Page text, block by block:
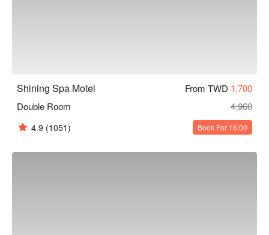
Shining Spa Motel From TWD 1,700
Double Room
4,960
4.9 (1051) Book For 16:00